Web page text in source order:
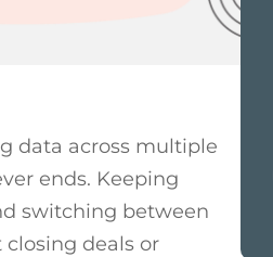
data across multiple
ends. Keeping
switching between
deals or